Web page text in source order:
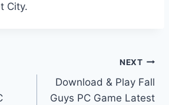
City.
NEXT
Download & Play Fall
Guys PC Game Latest